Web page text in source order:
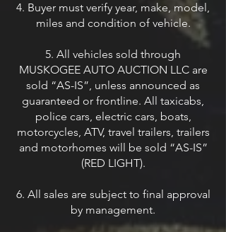
4. Buyer must verify year, make, model,
miles and condition of vehicle.
5. All vehicles sold through
MUSKOGEE AUTO AUCTION LLC are
sold “AS-IS”, unless announced as
guaranteed or frontline. All taxicabs,
police cars, electric cars, boats,
motorcycles, ATV, travel trailers, trailers
and motorhomes will be sold “AS-IS”
(RED LIGHT).
6. All sales are subject to final approval
by management.